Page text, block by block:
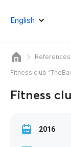
English
References
Fitness club
Fitness
2016